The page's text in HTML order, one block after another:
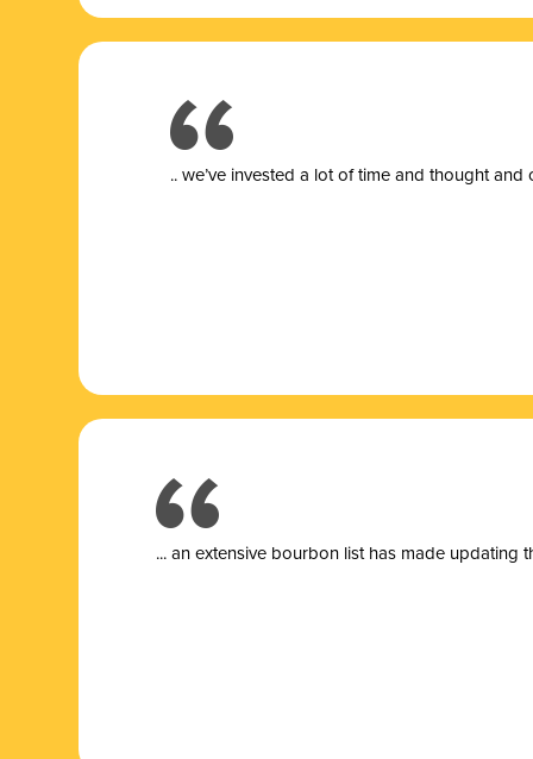
.. we’ve invested a lot of time and thought
... an extensive bourbon list has made updating